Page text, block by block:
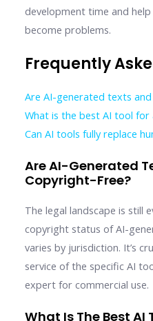
development time and
become problems.
Frequently
Are AI-generated texts
What is the best AI tool for
Can AI tools fully replace
Are AI-Generated
Copyright-Free?
The legal landscape is still
copyright status of AI-
varies by jurisdiction. It’s
service of the specific AI
expert for commercial use.
What Is The Best AI